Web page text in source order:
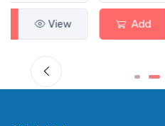
Add View